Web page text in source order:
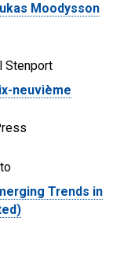
Moodysson
Stenport
neuvième
Trends in